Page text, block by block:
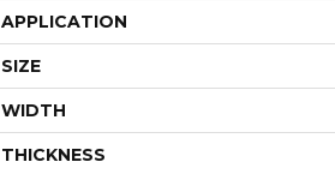
APPLICATION
SIZE
WIDTH
THICKNESS